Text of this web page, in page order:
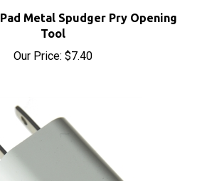
Tool
Our Price:$7.40